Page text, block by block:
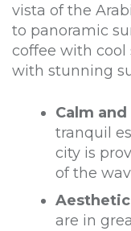
vista of the
to panoramic
coffee with cool
with stunning
Calm
tranquil
city is
of the
are in